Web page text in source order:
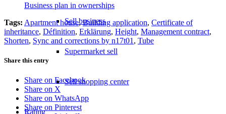
Sell business
Supermarket sell
Sell shopping center
Rating
Business plan in ownerships
Tags: Apartment house,Building application, Certificate of
inheritance, Définition, Erklärung, Height, Management contract,
Shorten, Sync and corrections by n17t01 , Tube
Share this entry
Share on Facebook
Share on X
Share on WhatsApp
Share on Pinterest